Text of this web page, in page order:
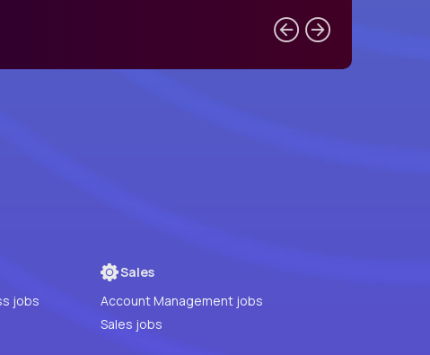
jobs
Sales
Account Management jobs
Sales jobs